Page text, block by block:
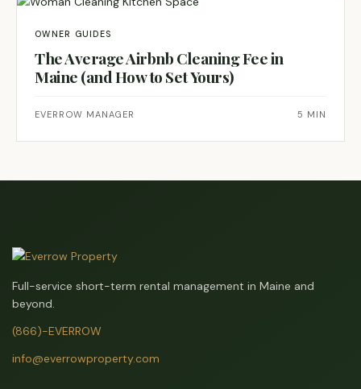
OWNER GUIDES
The Average Airbnb Cleaning Fee in
Maine (and How to Set Yours)
EVERROW MANAGER 5 MIN
Full-service short-term rental management in Maine and
beyond.
(866)-EVERROW
info@everrowproperty.com